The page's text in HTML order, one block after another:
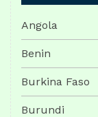
Angola
Benin
Burkina Faso
Burundi